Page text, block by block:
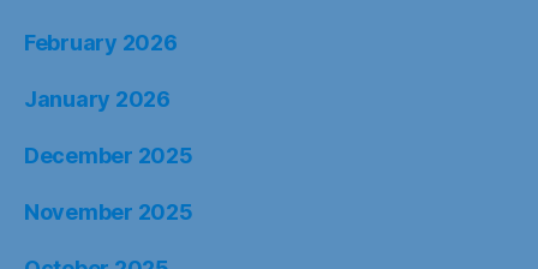
February 2026
January 2026
December 2025
November 2025